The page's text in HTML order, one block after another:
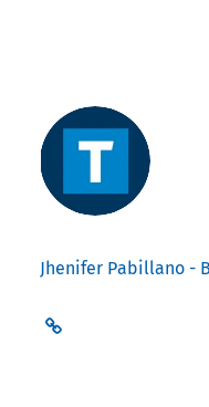
Jhenifer Pabillano -